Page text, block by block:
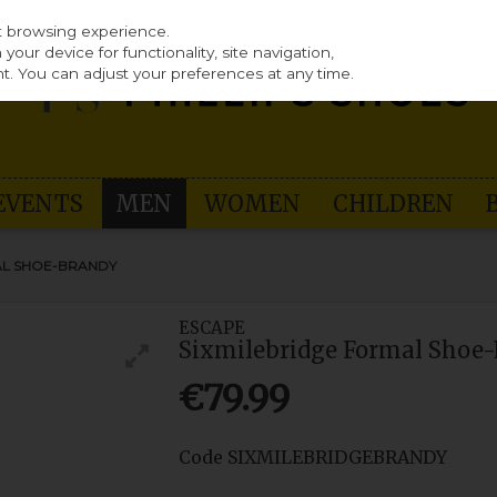
MEN WOMEN CHILDREN
SHOE-BRANDY
ESCAPE
Sixmilebridge Formal
€79.99
Code SIXMILEBRIDGEBRANDY
experience.
device for functionality, site navigation,
You can adjust your preferences at any time.